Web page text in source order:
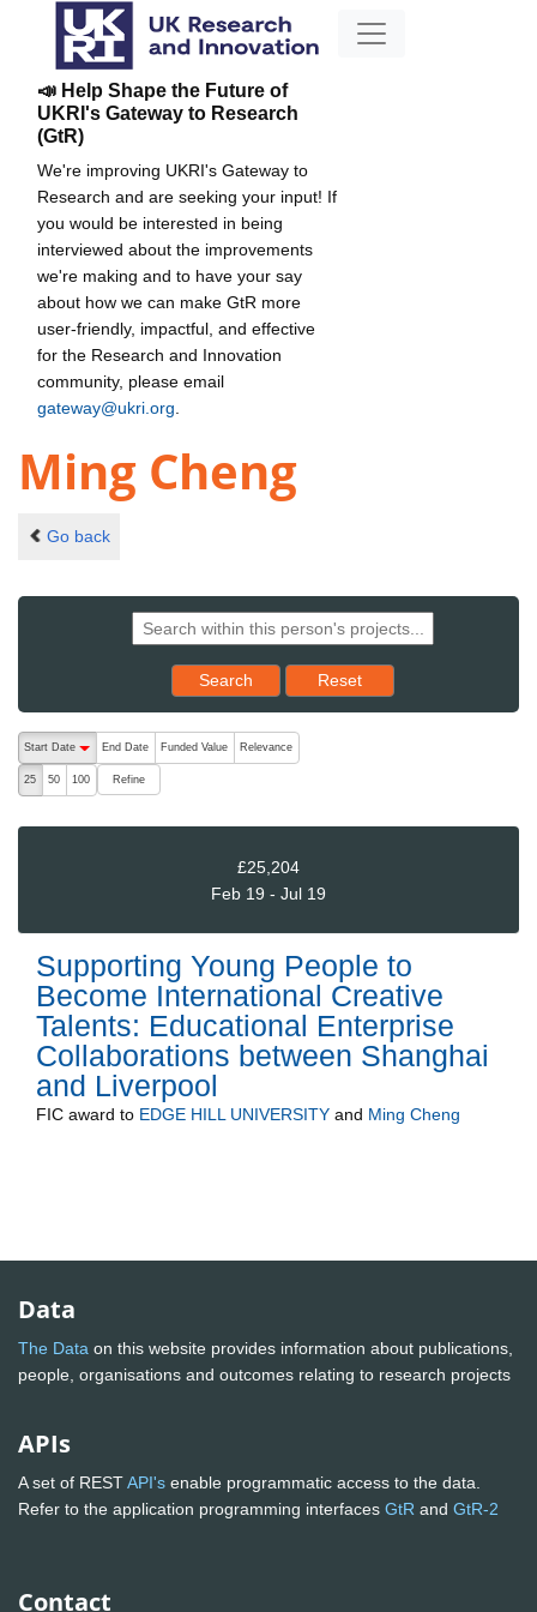
📣 Help Shape the Future of
UKRI's Gateway to Research
(GtR)
We're improving UKRI's Gateway to
Research and are seeking your input! If
you would be interested in being
interviewed about the improvements
we're making and to have your say
about how we can make GtR more
user-friendly, impactful, and effective
for the Research and Innovation
community, please email
gateway@ukri.org
Ming Cheng
Go back
Search Reset results to starting set
Reset
The following are buttons which change the sort order, pressing
Start Date
End Date Funded Value Relevance
25 50 100 Refine
£25,204
Feb 19 - Jul 19
Supporting Young People to
Become International Creative
Talents: Educational Enterprise
Collaborations between Shanghai
and Liverpool
FIC award to EDGE HILL UNIVERSITY and Ming Cheng
Data
The Data on this website provides information about publications,
people, organisations and outcomes relating to research projects
APIs
A set of RESTAPI's enable programmatic access to the data.
Refer to the application programming interfaces GtR and GtR-2
Contact